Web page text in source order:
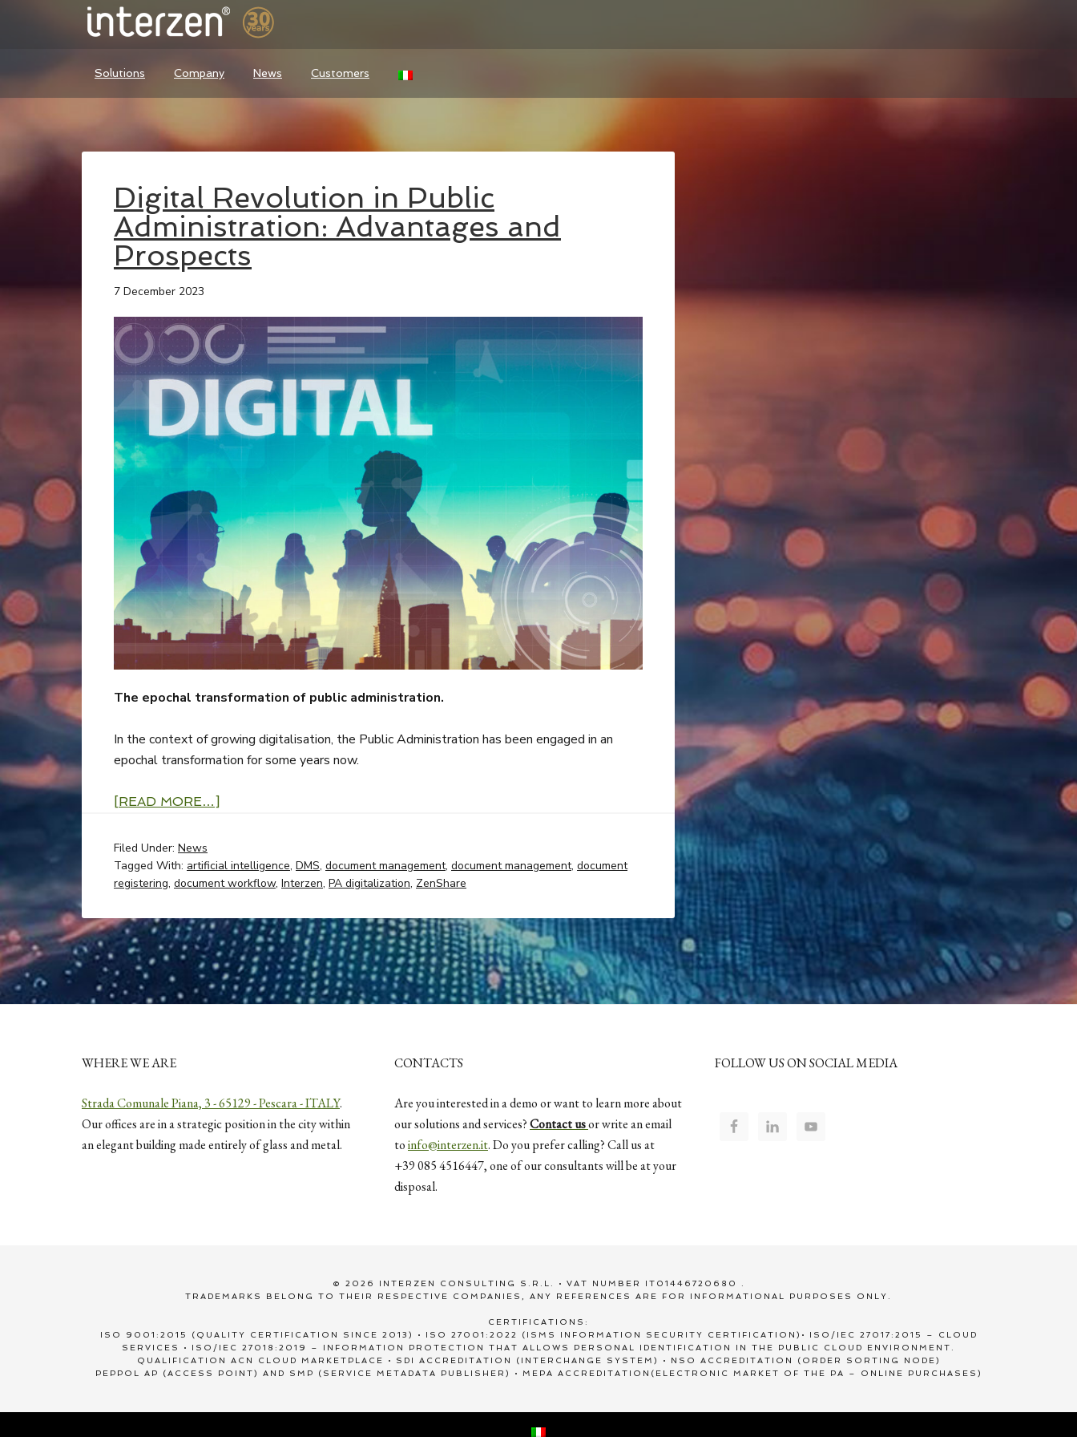
Solutions Company News Customers
Digital Revolution in Public
Administration: Advantages and
Prospects
7 December 2023
The epochal transformation of public administration.
In the context of growing digitalisation, the Public Administration has been engaged in an
epochal transformation for some years now.
[READ MORE…]
Filed Under: News
Tagged With: artificial intelligence, DMS, document management, document management, document
registering, document workflow, Interzen, PA digitalization, ZenShare
WHERE WE ARE
Strada Comunale Piana, 3 - 65129 - Pescara - ITALY.
Our offices are in a strategic position in the city within
an elegant building made entirely of glass and metal.
CONTACTS
Are you interested in a demo or want to learn more about
our solutions and services?Contact usor write an email
toinfo@interzen.it. Do you prefer calling? Call us at
+39 085 4516447, one of our consultants will be at your
disposal.
FOLLOW US ON SOCIAL MEDIA
© 2026 INTERZEN CONSULTING S.R.L. • VAT NUMBER IT01446720680 .
TRADEMARKS BELONG TO THEIR RESPECTIVE COMPANIES, ANY REFERENCES ARE FOR INFORMATIONAL PURPOSES ONLY.
CERTIFICATIONS:
ISO 9001:2015 (QUALITY CERTIFICATION SINCE 2013) • ISO 27001:2022 (ISMS INFORMATION SECURITY CERTIFICATION)• ISO/IEC 27017:2015 – CLOUD
SERVICES • ISO/IEC 27018:2019 – INFORMATION PROTECTION THAT ALLOWS PERSONAL IDENTIFICATION IN THE PUBLIC CLOUD ENVIRONMENT.
QUALIFICATION ACN CLOUD MARKETPLACE • SDI ACCREDITATION (INTERCHANGE SYSTEM) • NSO ACCREDITATION (ORDER SORTING NODE)
PEPPOL AP (ACCESS POINT) AND SMP (SERVICE METADATA PUBLISHER) • MEPA ACCREDITATION(ELECTRONIC MARKET OF THE PA – ONLINE PURCHASES)